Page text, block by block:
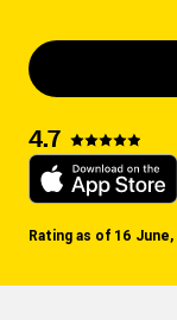
4.7
Rating as of 16